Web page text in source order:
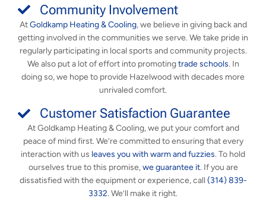
Community Involvement
AtGoldkamp Heating & Cooling, we believe in giving back and
getting involved in the communities we serve. We take pride in
regularly participating in local sports and community projects.
We also put a lot of effort into promotingtrade schools. In
doing so, we hope to provide Hazelwood with decades more
unrivaled comfort.
Customer Satisfaction Guarantee
At Goldkamp Heating & Cooling, we put your comfort and
peace of mind first. We’re committed to ensuring that every
interaction with us leaves you with warm and fuzzies. To hold
ourselves true to this promise,we guarantee it. If you are
dissatisfied with the equipment or experience, call (314) 839-
3332. We’ll make it right.